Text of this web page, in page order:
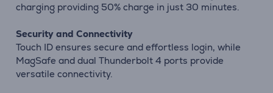
charging providing 50% charge in just 30 minutes.
Security and Connectivity
Touch ID ensures secure and effortless login, while
MagSafe and dual Thunderbolt 4 ports provide
versatile connectivity.